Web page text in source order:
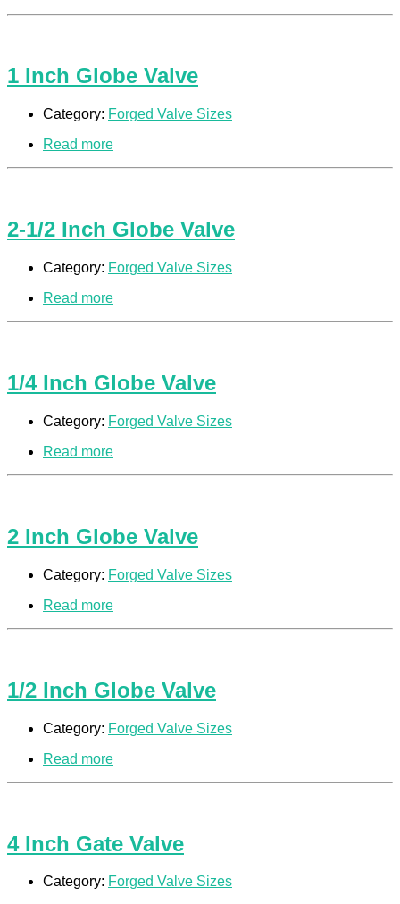
1 Inch Globe Valve
Category: Forged Valve Sizes
Read more
2-1/2 Inch Globe Valve
Category: Forged Valve Sizes
Read more
1/4 Inch Globe Valve
Category: Forged Valve Sizes
Read more
2 Inch Globe Valve
Category: Forged Valve Sizes
Read more
1/2 Inch Globe Valve
Category: Forged Valve Sizes
Read more
4 Inch Gate Valve
Category: Forged Valve Sizes